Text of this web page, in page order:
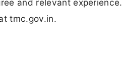
tmc.gov.in.